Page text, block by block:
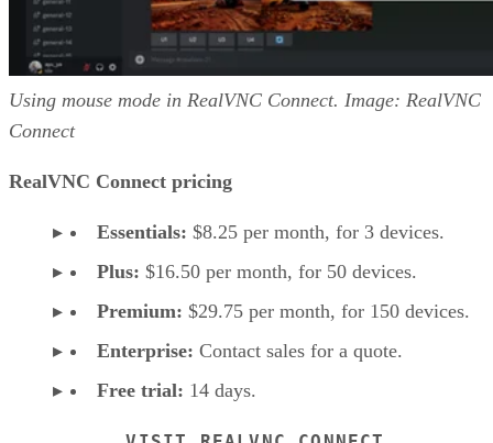
Using mouse mode in RealVNC Connect. Image: RealVNC
Connect
RealVNC Connect pricing
Essentials: $8.25 per month, for 3 devices.
Plus: $16.50 per month, for 50 devices.
Premium: $29.75 per month, for 150 devices.
Enterprise: Contact sales for a quote.
Free trial: 14 days.